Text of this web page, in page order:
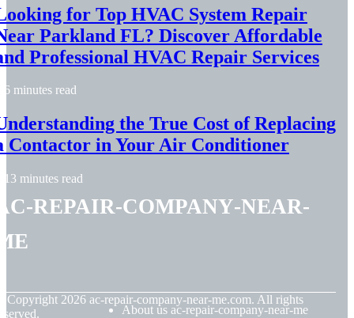
for Top HVAC System Repair
Parkland FL? Discover Affordable
Professional HVAC Repair Services
6 minutes read
the True Cost of Replacing
Contactor in Your Air Conditioner
13 minutes read
repair-company-near-
Copyright 2026 ac-repair-company-near-me.com. All rights
About us ac-repair-company-near-me